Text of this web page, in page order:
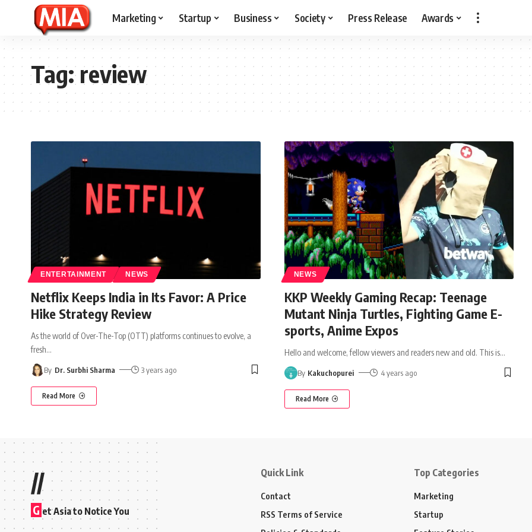
Marketing Startup Business Society Press Release Awards
Tag:review
ENTERTAINMENT NEWS
Netflix Keeps India in Its Favor: A Price
Hike Strategy Review
As the world of Over-The-Top (OTT) platforms continues to evolve, a
fresh…
By Dr. Surbhi Sharma 3 years ago
Read More
NEWS
KKP Weekly Gaming Recap: Teenage
Mutant Ninja Turtles, Fighting Game E-
sports, Anime Expos
Hello and welcome, fellow viewers and readers new and old. This is…
By Kakuchopurei 4 years ago
Read More
//
G et Asia to Notice You
Quick Link
Contact
RSS Terms of Service
Top Categories
Marketing
Startup